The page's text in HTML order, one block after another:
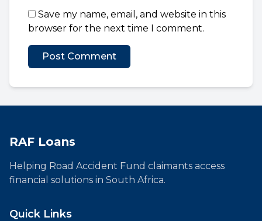
Save my name, email, and website in this
browser for the next time I comment.
RAF Loans
Helping Road Accident Fund claimants access
financial solutions in South Africa.
Quick Links